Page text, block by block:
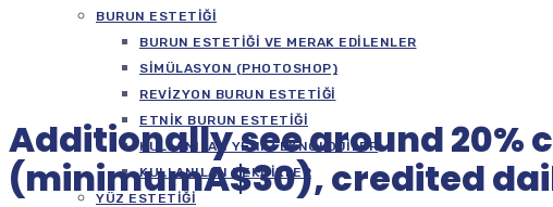
BURUN ESTETIĞI
BURUN ESTETIĞI VE MERAK EDILENLER
SIMÜLASYON (PHOTOSHOP)
REVIZYON BURUN ESTETIĞI
ETNIK BURUN ESTETIĞI
KULLANILAN YENI TEKNOLOJILER
KULLANILAN TEKNIKLER
YÜZ ESTETIĞI
Additionally see around 20%
(minimumA$30), credited